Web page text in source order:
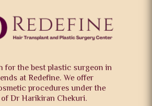
for the best plastic surgeon in
at Redefine. We offer
procedures under the
Dr Harikiran Chekuri.